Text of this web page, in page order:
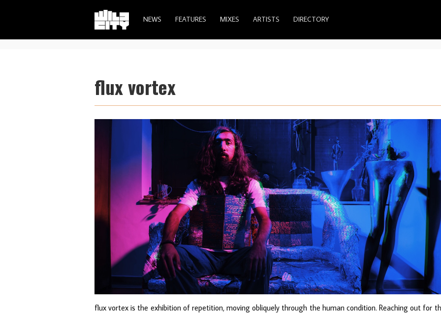
NEWS FEATURES MIXES ARTISTS DIRECTORY
flux vortex
flux vortex is the exhibition of repetition, moving obliquely through the human condition. Reaching out for